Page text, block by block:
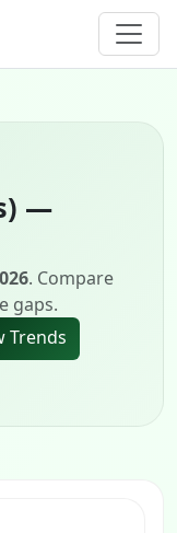
—
. Compare
gaps.
Trends